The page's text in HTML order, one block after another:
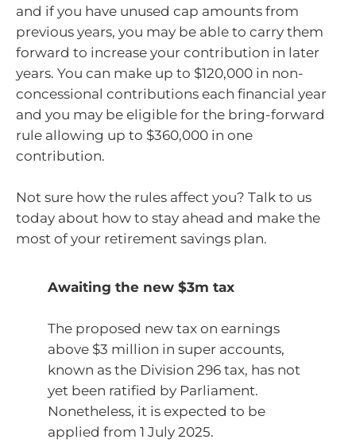
and if you have unused cap amounts from
previous years, you may be able to carry them
forward to increase your contribution in later
years. You can make up to $120,000 in non-
concessional contributions each financial year
and you may be eligible for the bring-forward
rule allowing up to $360,000 in one
contribution.
Not sure how the rules affect you? Talk to us
today about how to stay ahead and make the
most of your retirement savings plan.
Awaiting the new $3m tax
The proposed new tax on earnings
above $3 million in super accounts,
known as the Division 296 tax, has not
yet been ratified by Parliament.
Nonetheless, it is expected to be
applied from 1 July 2025.